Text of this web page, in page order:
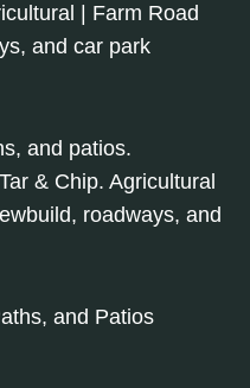
| Farm Road
and car park
and patios.
& Chip. Agricultural
roadways, and
and Patios